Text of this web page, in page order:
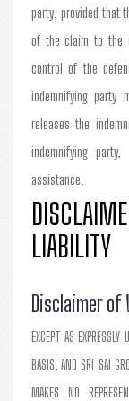
party; provided that
of the claim to the
control of the
indemnifying party
releases the
indemnifying
assistance.
LIABILITY
Disclaimer
EXCEPT AS
BASIS, AND SRI SAI
MAKES NO